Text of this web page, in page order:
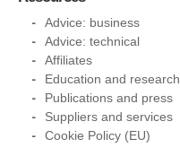
Advice: business
Advice: technical
Affiliates
Education and research
Publications and press
Suppliers and services
Cookie Policy (EU)